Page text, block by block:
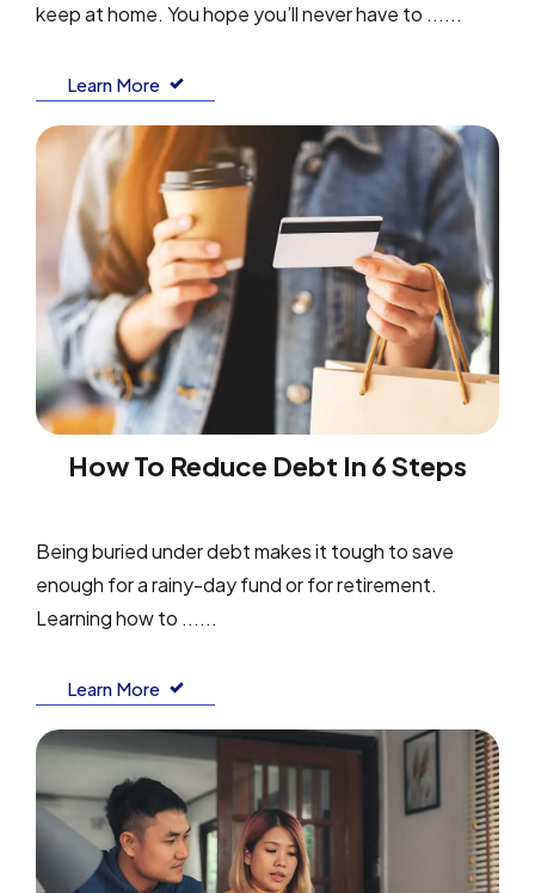
keep at home. You hope you’ll never have to ......
Learn More
How To Reduce Debt In 6 Steps
Being buried under debt makes it tough to save
enough for a rainy-day fund or for retirement.
Learning how to ......
Learn More